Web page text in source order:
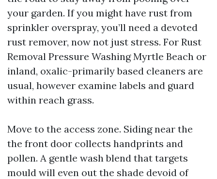
your garden. If you might have rust from
sprinkler overspray, you’ll need a devoted
rust remover, now not just stress. For Rust
Removal Pressure Washing Myrtle Beach or
inland, oxalic-primarily based cleaners are
usual, however examine labels and guard
within reach grass.
Move to the access zone. Siding near the
the front door collects handprints and
pollen. A gentle wash blend that targets
mould will even out the shade devoid of